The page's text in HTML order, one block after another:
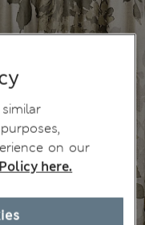
on our
here.